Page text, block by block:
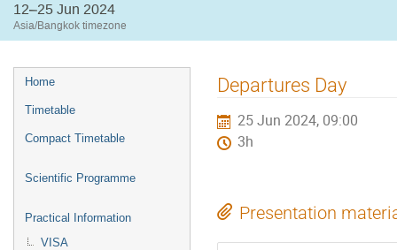
12–25 Jun 2024
Asia/Bangkok timezone
Event
menu
Home
Timetable
Compact Timetable
Scientific Programme
Practical Information
VISA
Departures Day
25 Jun 2024, 09:00
3h
Presentation